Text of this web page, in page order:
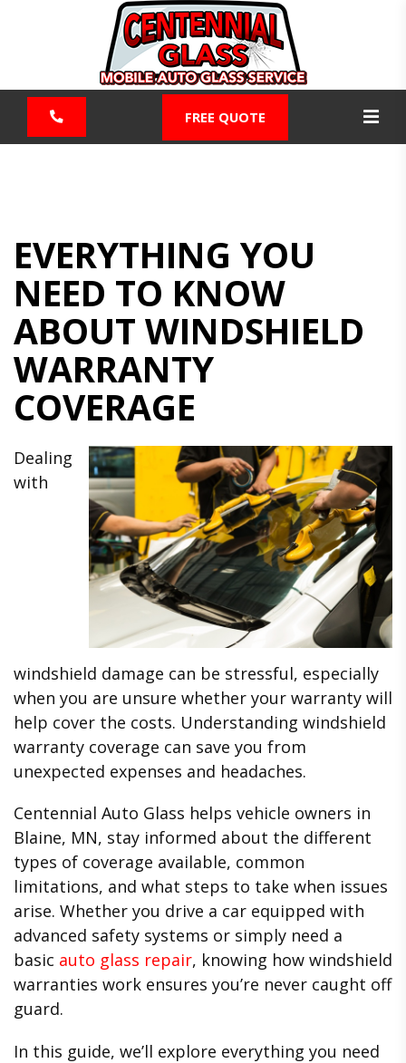
FREE QUOTE
EVERYTHING YOU
NEED TO KNOW
ABOUT WINDSHIELD
WARRANTY
COVERAGE
Dealing
with
windshield damage can be stressful, especially
when you are unsure whether your warranty will
help cover the costs. Understanding windshield
warranty coverage can save you from
unexpected expenses and headaches.
Centennial Auto Glass helps vehicle owners in
Blaine, MN, stay informed about the different
types of coverage available, common
limitations, and what steps to take when issues
arise. Whether you drive a car equipped with
advanced safety systems or simply need a
basic auto glass repair, knowing how windshield
warranties work ensures you’re never caught off
guard.
In this guide, we’ll explore everything you need